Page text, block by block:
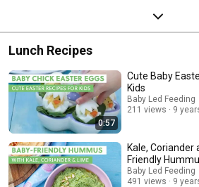
Lunch Recipes
0:57
Cute Baby
Kids
Baby Led Feeding
211 views
9
Kale, Coriander
Friendly
Baby Led Feeding
491 views
9